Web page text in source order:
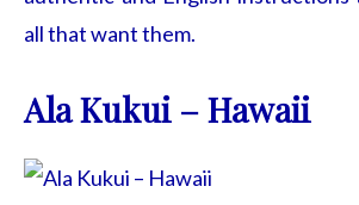
all that want them.
Ala Kukui – Hawaii